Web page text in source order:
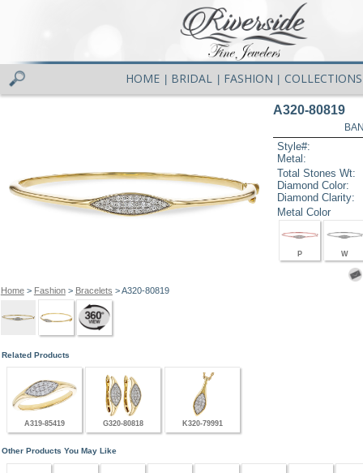
HOME BRIDAL FASHION COLLECTIONS
Home> Fashion> Bracelets > A320-80819
A320-80819
Style#:
Metal:
Total Stones Wt:
Diamond Color:
Diamond Clarity:
Metal Color
P W
Related Products
A319-85419 G320-80818 K320-79991
Other Products You May Like